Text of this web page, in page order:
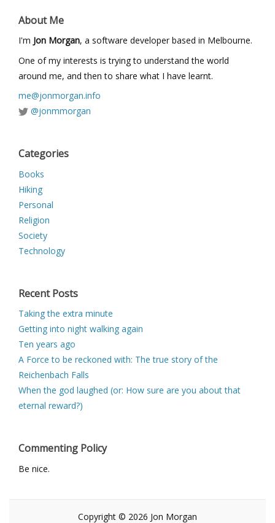
About Me
I'm Jon Morgan, a software developer based in Melbourne.
One of my interests is trying to understand the world
around me, and then to share what I have learnt.
me@jonmorgan.info
@jonmmorgan
Categories
Books
Hiking
Personal
Religion
Society
Technology
Recent Posts
Taking the extra minute
Getting into night walking again
Ten years ago
A Force to be reckoned with: The true story of the
Reichenbach Falls
When the god laughed (or: How sure are you about that
eternal reward?)
Commenting Policy
Be nice.
Copyright © 2026 Jon Morgan